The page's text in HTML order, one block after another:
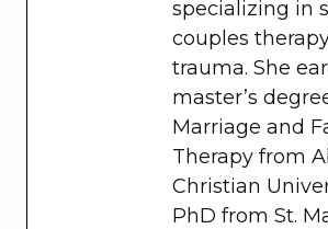
specializing in
couples
trauma. She
master’s
Marriage and
Therapy from
Christian
PhD from St.